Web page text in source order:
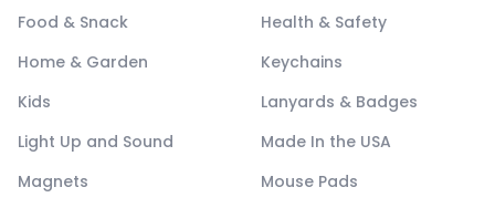
Food & Snack
Health & Safety
Home & Garden
Keychains
Kids
Lanyards & Badges
Light Up and Sound
Made In the USA
Magnets
Mouse Pads